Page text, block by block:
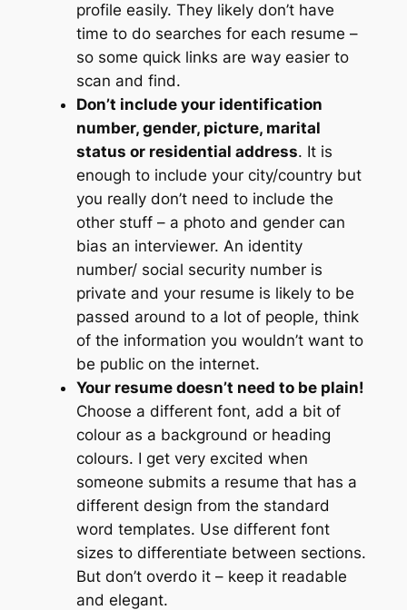
profile easily. They likely don’t have
time to do searches for each resume –
so some quick links are way easier to
scan and find.
Don’t include your identification
number, gender, picture, marital
status or residential address. It is
enough to include your city/country but
you really don’t need to include the
other stuff – a photo and gender can
bias an interviewer. An identity
number/ social security number is
private and your resume is likely to be
passed around to a lot of people, think
of the information you wouldn’t want to
be public on the internet.
Your resume doesn’t need to be plain!
Choose a different font, add a bit of
colour as a background or heading
colours. I get very excited when
someone submits a resume that has a
different design from the standard
word templates. Use different font
sizes to differentiate between sections.
But don’t overdo it – keep it readable
and elegant.